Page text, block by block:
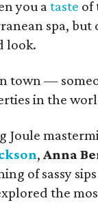
you ataste of
spa, but
look.
town —
in the
Joule
, Anna
of sassy
the